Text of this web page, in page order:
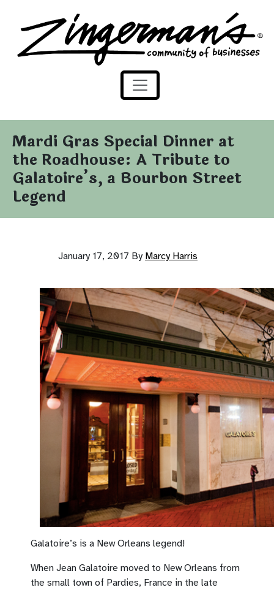
Skip to content
Zingerman's Community of Businesses
Mardi Gras Special Dinner at
the Roadhouse: A Tribute to
Galatoire’s, a Bourbon Street
Legend
January 17, 2017 By Marcy Harris
Galatoire’s is a New Orleans legend!
When Jean Galatoire moved to New Orleans from
the small town of Pardies, France in the late